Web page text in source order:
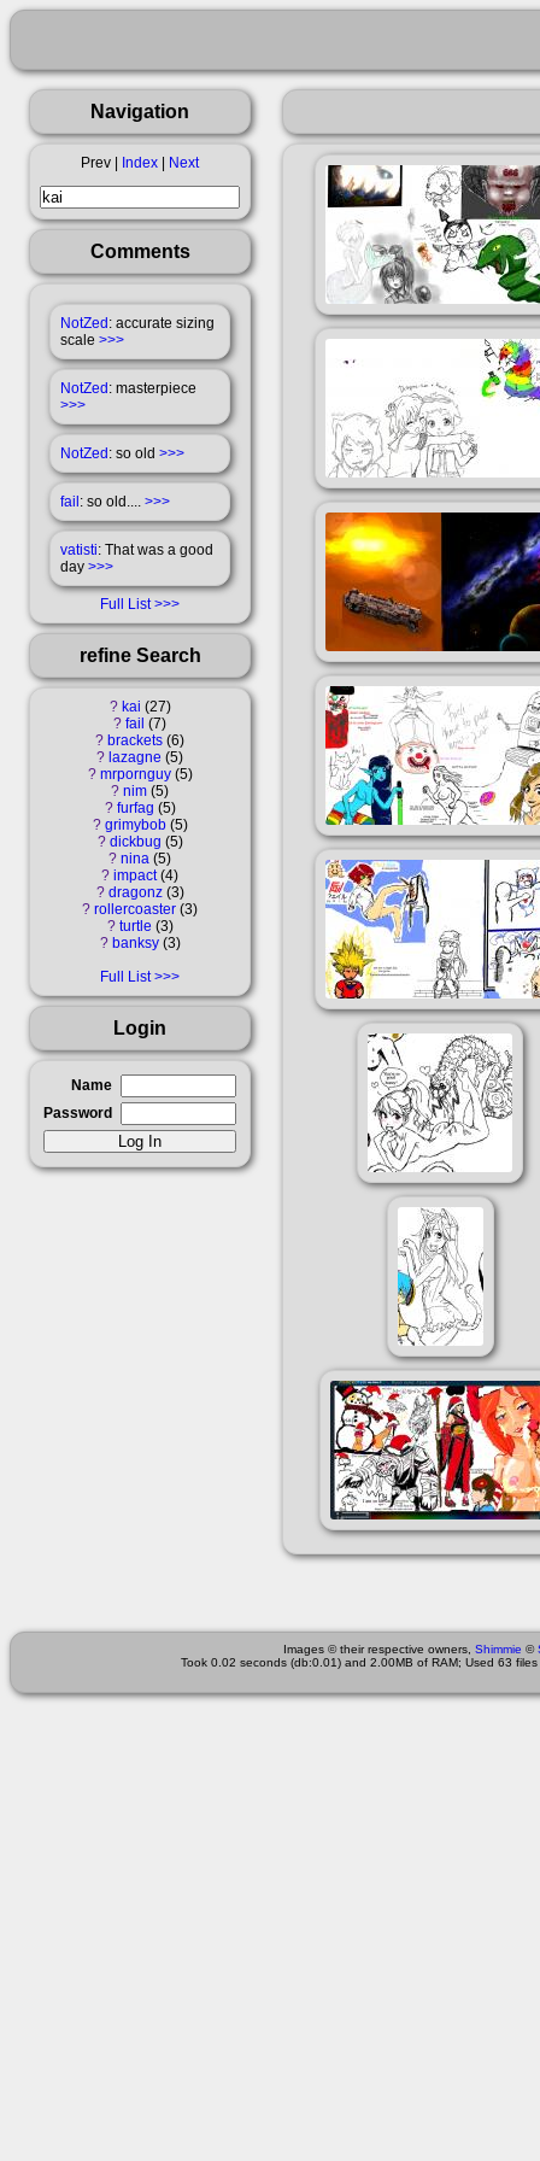
Navigation
Prev | Index Next
Comments
NotZed: accurate sizing
scale >>>
NotZed: masterpiece
>>>
NotZed: so old >>>
fail: so old.... >>>
vatisti: That was a good
day >>>
Full List
refine Search
? kai 27
? fail 7
? brackets 6
? lazagne 5
? mrpornguy 5
? nim 5
? furfag 5
? grimybob 5
? dickbug 5
? nina 5
? impact 4
? dragonz 3
? rollercoaster 3
? turtle 3
? banksy 3
Full List
Login
Name
Password
Images © their respective owners, Shimmie ©
Took 0.02 seconds (db:0.01) and 2.00MB of RAM; Used 63